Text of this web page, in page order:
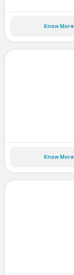
Know More
Know More